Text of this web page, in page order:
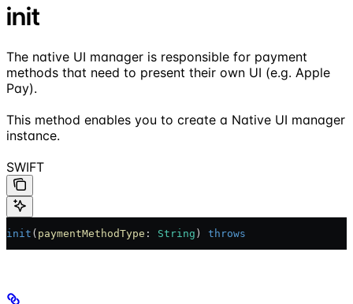
init
The native UI manager is responsible for payment
methods that need to present their own UI (e.g. Apple
Pay).
This method enables you to create a Native UI manager
instance.
SWIFT
init ( paymentMethodType : String ) throws